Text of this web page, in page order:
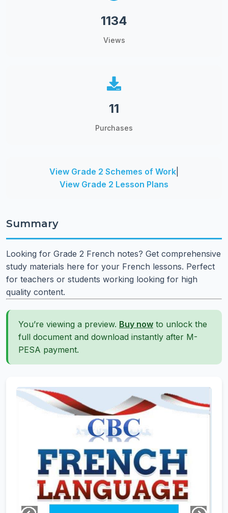
1134
Views
11
Purchases
View Grade 2 Schemes of Work
View Grade 2 Lesson Plans
Summary
Looking for Grade 2 French notes? Get comprehensive
study materials here for your French lessons. Perfect
for teachers or students working looking for high
quality content.
You’re viewing a preview. Buy now to unlock the
full document and download instantly after M-
PESA payment.